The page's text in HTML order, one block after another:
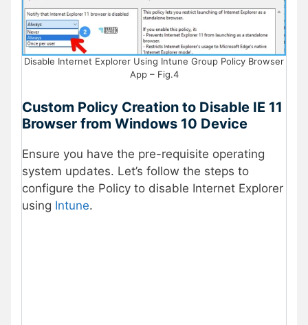
Disable Internet Explorer Using Intune Group Policy Browser
App – Fig.4
Custom Policy Creation to Disable IE 11
Browser from Windows 10 Device
Ensure you have the pre-requisite operating
system updates. Let’s follow the steps to
configure the Policy to disable Internet Explorer
using Intune.